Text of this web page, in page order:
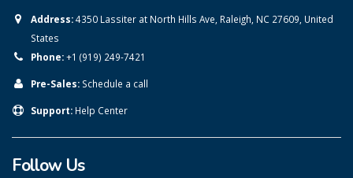
Address:4350 Lassiter at North Hills Ave, Raleigh, NC 27609, United
States
Phone:+1 (919) 249-7421
Pre-Sales: Schedule a call
Support: Help Center
Follow Us